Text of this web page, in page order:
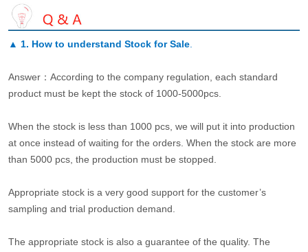
▲ 1. How to understand Stock for Sale.
Answer：According to the company regulation, each standard
product must be kept the stock of 1000-5000pcs.
When the stock is less than 1000 pcs, we will put it into production
at once instead of waiting for the orders. When the stock are more
than 5000 pcs, the production must be stopped.
Appropriate stock is a very good support for the customer’s
sampling and trial production demand.
The appropriate stock is also a guarantee of the quality. The